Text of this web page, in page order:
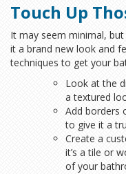
Touch Up
It may seem minimal,
it a brand new look and
techniques to get your
Look at the
a textured
Add borders
to give it a
Create a
it’s a tile or
of your